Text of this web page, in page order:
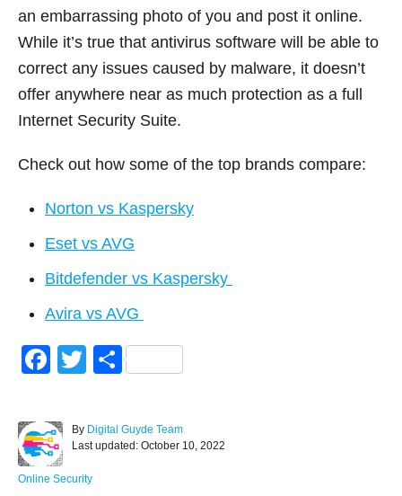
an embarrassing photo of you and post it online.
While it’s true that antivirus software will be able to
correct any issues caused by malware, it doesn’t
offer anywhere near as much protection as a full
Internet Security Suite.
Check out how some of the top brands compare:
Norton vs Kaspersky
Eset vs AVG
Bitdefender vs Kaspersky
Avira vs AVG
F
c
e
b
T
tt
er
S
ar
e
By A
u
h
Digital Guyde Team
P
s
Last updated: October 10, 2022
C
Online Security